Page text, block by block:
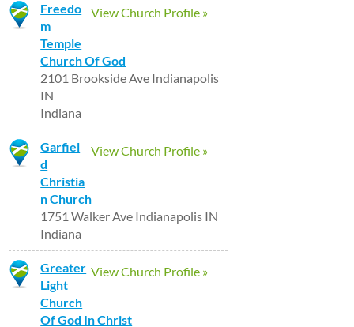
View Church Profile »
Freedo
m
Temple
Church Of God
2101 Brookside Ave Indianapolis
IN
Indiana
View Church Profile »
Garfiel
d
Christia
n Church
1751 Walker Ave Indianapolis IN
Indiana
View Church Profile »
Greater
Light
Church
Of God In Christ